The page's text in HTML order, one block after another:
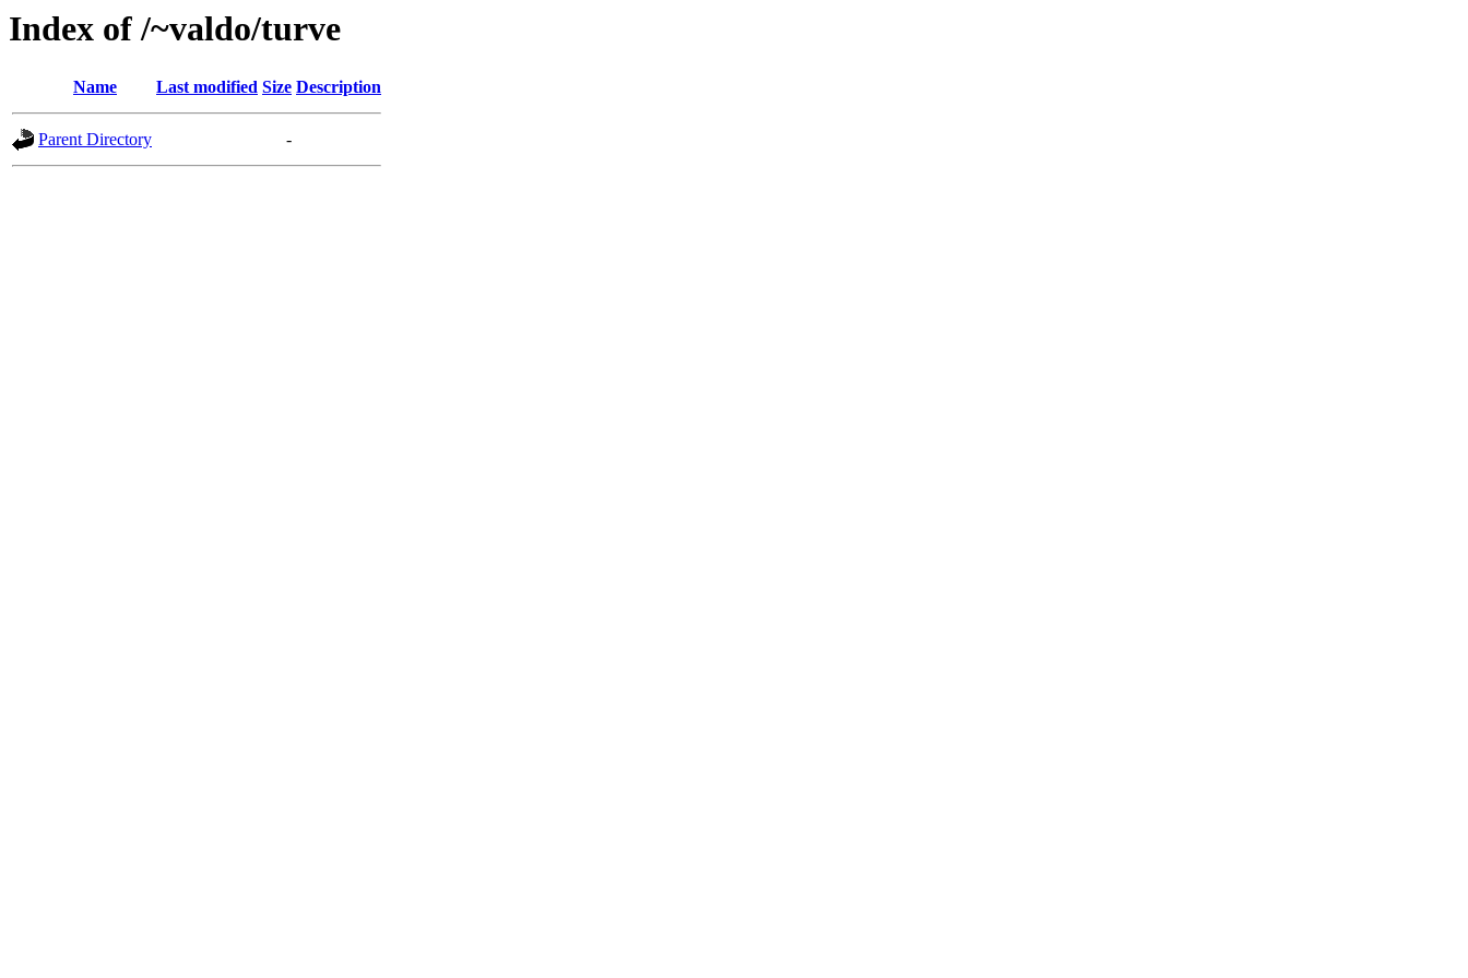
Index of /~valdo/turve
Name Last modified Size Description
Parent Directory -